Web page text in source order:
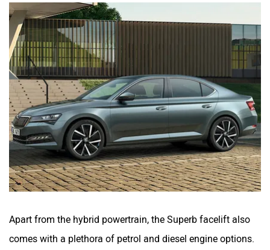
Apart from the hybrid powertrain, the Superb facelift also
comes with a plethora of petrol and diesel engine options.